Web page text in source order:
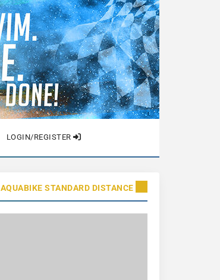
LOGIN/REGISTER
AQUABIKE STANDARD DISTANCE